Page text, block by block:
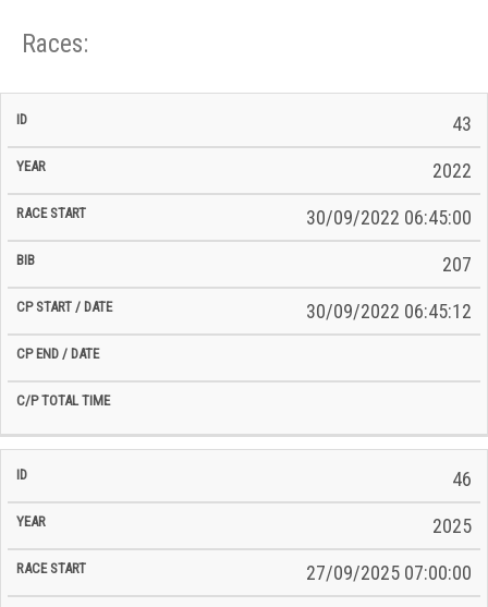
Races:
ID Year BiB
Total
43
2022
30/09/2022 06:45:00
207
30/09/2022 06:45:12
46
2025
27/09/2025 07:00:00